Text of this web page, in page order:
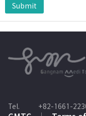
Submit
Tel. +82-1661-